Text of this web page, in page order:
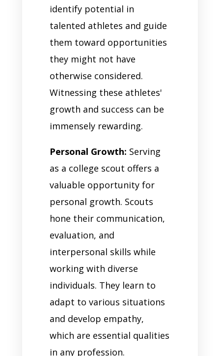
identify potential in
talented athletes and guide
them toward opportunities
they might not have
otherwise considered.
Witnessing these athletes'
growth and success can be
immensely rewarding.
Personal Growth: Serving
as a college scout offers a
valuable opportunity for
personal growth. Scouts
hone their communication,
evaluation, and
interpersonal skills while
working with diverse
individuals. They learn to
adapt to various situations
and develop empathy,
which are essential qualities
in any profession.